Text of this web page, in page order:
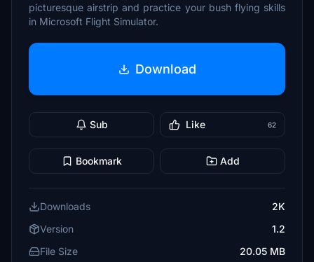
picturesque airstrip and practice your bush flying skills
in Microsoft Flight Simulator.
Download
Sub Like 62
Bookmark Add
Downloads
2K
Version
1.2
File Size
20.05 MB